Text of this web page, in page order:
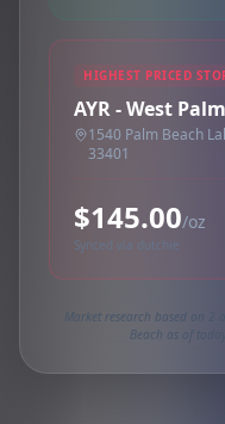
HIGHEST PRICED
AYR - West
1540 Palm Beach
33401
$145.00/oz
Synced via dutchie
Market research based on 2
Beach as of